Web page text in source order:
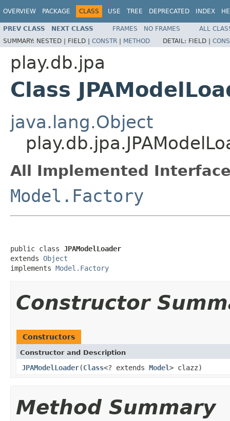
OVERVIEW PACKAGE CLASS USE TREE DEPRECATED INDEX
PREV CLASS NEXT CLASS FRAMES NO FRAMES
ALL
SUMMARY: NESTED | FIELD | CONSTR | METHOD DETAIL: FIELD |
play.db.jpa
Class
java.lang.Object
All Implemented
Model.Factory
public class JPAModelLoader
extends Object
implements Model.Factory
Constructor
Constructors
Constructor and Description
JPAModelLoader(Class<? extends Model> clazz)
Method Summary